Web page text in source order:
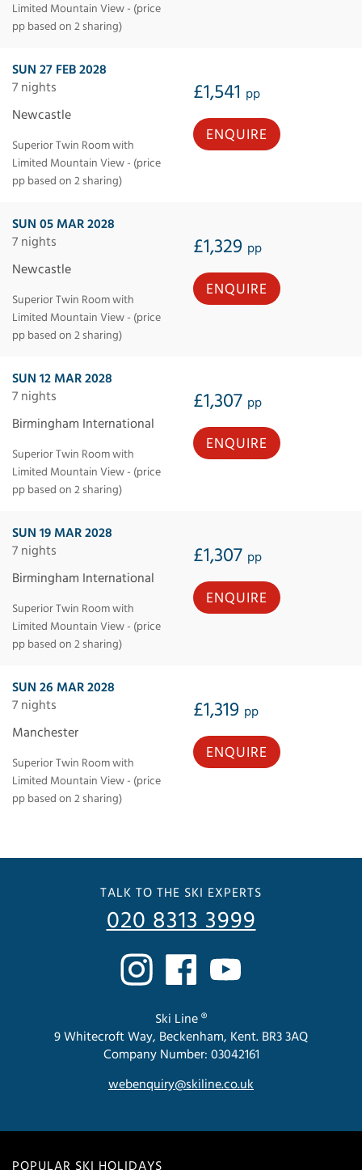
Limited Mountain View - (price
pp based on 2 sharing)
SUN 27 FEB 2028
7 nights
£1,541 pp
Newcastle
Superior Twin Room with
Limited Mountain View - (price
pp based on 2 sharing)
ENQUIRE
SUN 05 MAR 2028
7 nights
£1,329 pp
Newcastle
Superior Twin Room with
Limited Mountain View - (price
pp based on 2 sharing)
ENQUIRE
SUN 12 MAR 2028
7 nights
£1,307 pp
Birmingham International
Superior Twin Room with
Limited Mountain View - (price
pp based on 2 sharing)
ENQUIRE
SUN 19 MAR 2028
7 nights
£1,307 pp
Birmingham International
Superior Twin Room with
Limited Mountain View - (price
pp based on 2 sharing)
ENQUIRE
SUN 26 MAR 2028
7 nights
£1,319 pp
Manchester
Superior Twin Room with
Limited Mountain View - (price
pp based on 2 sharing)
ENQUIRE
POPULAR SKI HOLIDAYS
TALK TO THE SKI EXPERTS
020 8313 3999
Ski Line ®
9 Whitecroft Way, Beckenham, Kent. BR3 3AQ
Company Number: 03042161
webenquiry@skiline.co.uk